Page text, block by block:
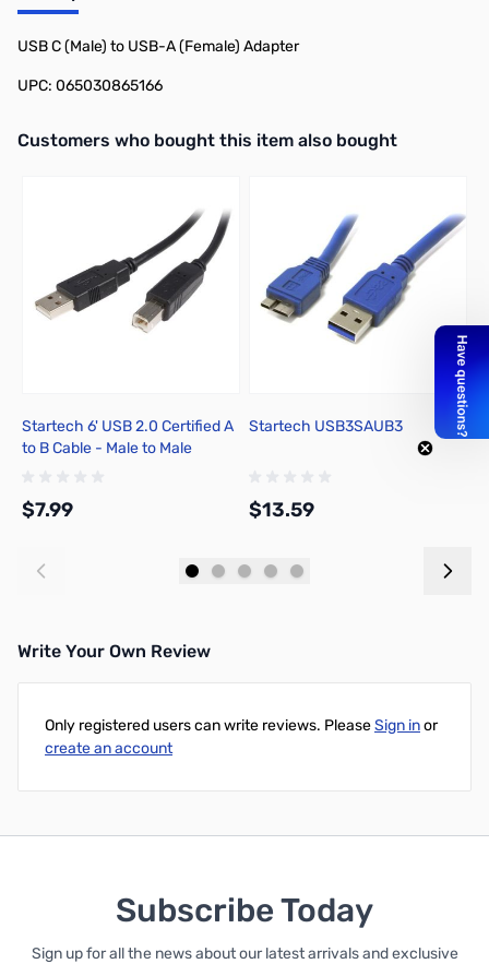
USB C (Male) to USB-A (Female) Adapter
UPC: 065030865166
Interactive carousel showing related products. Use navigation
Customers who bought this item also bought
Startech 6' USB 2.0 Certified A
to B Cable - Male to Male
$7.99
Startech USB3SAUB3
$13.59
Write Your Own Review
Only registered users can write reviews. PleaseSign inor
create an account
Subscribe Today
Sign up for all the news about our latest arrivals and exclusive